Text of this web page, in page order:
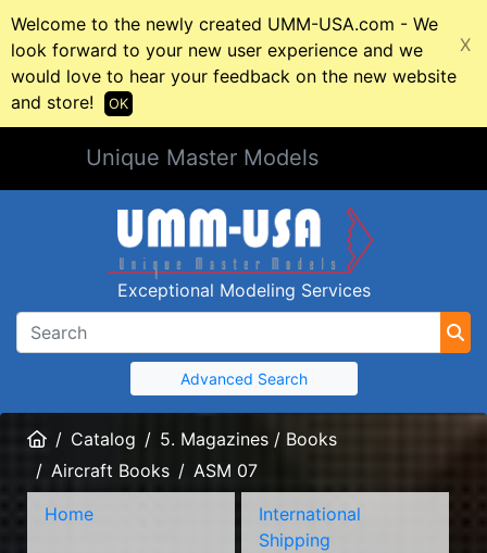
Welcome to the newly created UMM-USA.com - We
look forward to your new user experience and we
would love to hear your feedback on the new website
and store!
X
OK
Unique Master Models
Exceptional Modeling Services
Advanced Search
HomeCatalog
5. Magazines / Books
Aircraft Books
ASM 07
Home
International
Shipping